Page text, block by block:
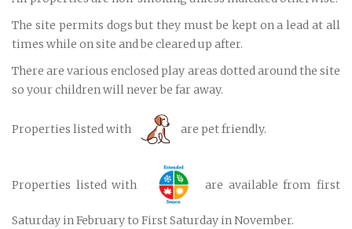
The site permits dogs but they must be kept on a lead at all
times while on site and be cleared up after.
There are various enclosed play areas dotted around the site
so your children will never be far away.
Properties listed with are pet friendly.
Properties listed with are available from first
Saturday in February to First Saturday in November.